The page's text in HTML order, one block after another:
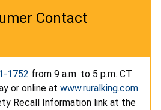
Contact
1752 from 9 a.m. to 5 p.m. CT
or online at www.ruralking.com
Recall Information link at the